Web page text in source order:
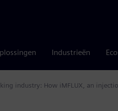
Industrieën
industry: How iMFLUX, an